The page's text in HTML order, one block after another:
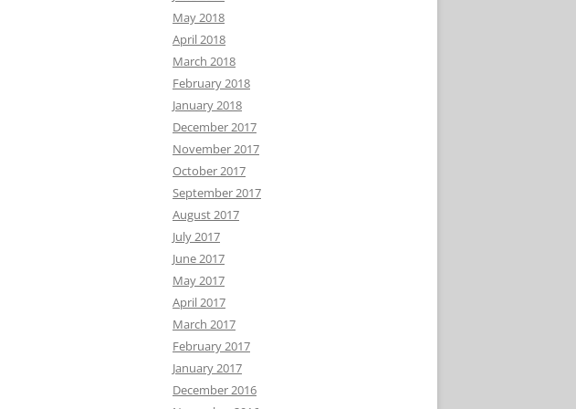
May 2018
April 2018
March 2018
February 2018
January 2018
December 2017
November 2017
October 2017
September 2017
August 2017
July 2017
June 2017
May 2017
April 2017
March 2017
February 2017
January 2017
December 2016